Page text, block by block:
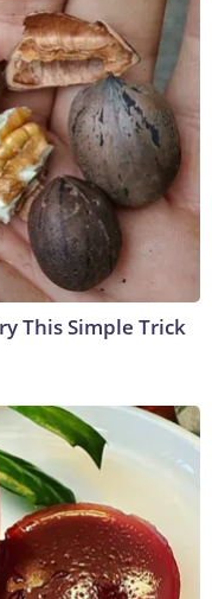
This Simple Trick